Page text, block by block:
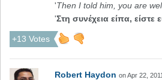
'Then I told him, you are
'Στη συνέχεια είπα, είστε
+13 Votes
Robert Haydon on Apr 22, 2011